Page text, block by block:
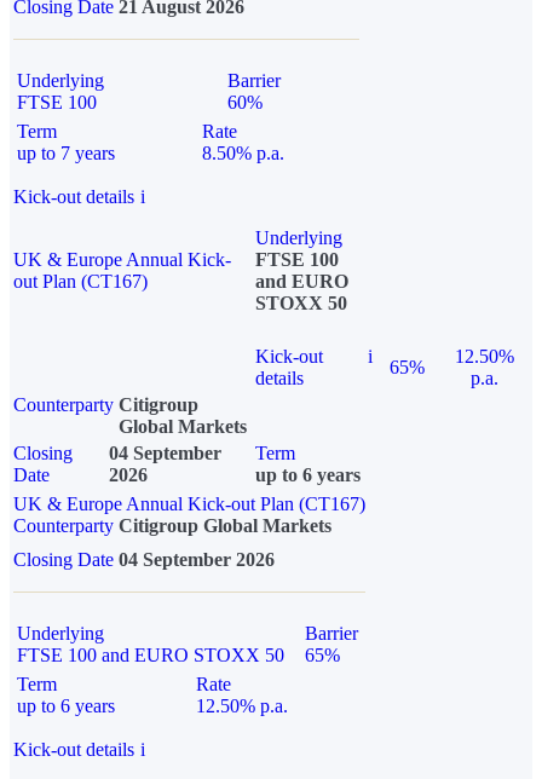
Closing Date 21 August 2026
Underlying
FTSE 100
Barrier
60%
Term
up to 7 years
Rate
8.50% p.a.
Kick-out details i
UK & Europe Annual Kick-
out Plan (CT167)
Underlying
FTSE 100
and EURO
STOXX 50
Kick-out
details
i
65%
12.50%
p.a.
Counterparty Citigroup
Global Markets
Closing
Date
04 September
2026
Term
up to 6 years
UK & Europe Annual Kick-out Plan (CT167)
Counterparty Citigroup Global Markets
Closing Date 04 September 2026
Underlying
FTSE 100 and EURO STOXX 50
Barrier
65%
Term
up to 6 years
Rate
12.50% p.a.
Kick-out details i